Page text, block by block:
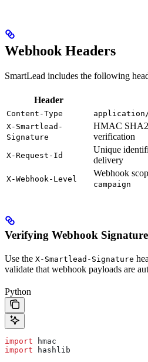
Webhook Headers
SmartLead includes the following
Header
Content-Type
X-Smartlead-
Signature
HMAC
verification
X-Request-Id
Unique
delivery
X-Webhook-Level
Webhook
campaign
Verifying Webhook
Use the X-Smartlead-Signature
validate that webhook payloads are
Python
import hmac
import hashlib